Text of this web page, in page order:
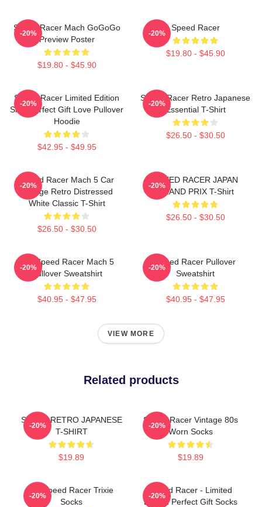
Speed Racer Mach GoGoGo
Preview Poster
$19.80 - $45.90
-20%
Speed Racer
$19.80 - $45.90
-20%
Speed Racer Limited Edition
Shirt Perfect Gift Love Pullover
Hoodie
$42.95 - $49.95
-20%
Speed Racer Retro Japanese
Essential T-Shirt
$26.50 - $30.50
-20%
Speed Racer Mach 5 Car
Vintage Retro Distressed
White Classic T-Shirt
$26.50 - $30.50
-20%
SPEED RACER JAPAN
GRAND PRIX T-Shirt
$26.50 - $30.50
-20%
90s Speed Racer Mach 5
Pullover Sweatshirt
$40.95 - $47.95
-20%
Speed Racer Pullover
Sweatshirt
$40.95 - $47.95
-20%
VIEW MORE
Related products
SPEED RETRO JAPANESE
T-SHIRT
$19.89
-20%
Speed Racer Vintage 80s
Worn Socks
$19.89
-20%
Go Speed Racer Trixie
Socks
-20%
Speed Racer - Limited
Edition Perfect Gift Socks
-20%